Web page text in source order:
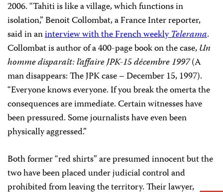
2006. “Tahiti is like a village, which functions in
isolation,” Benoit Collombat, a France Inter reporter,
said in aninterview with the French weeklyTelerama.
Collombat is author of a 400-page book on the case,Un
homme disparaît: l’affaire JPK-15 décembre 1997(A
man disappears: The JPK case – December 15, 1997).
“Everyone knows everyone. If you break the omerta the
consequences are immediate. Certain witnesses have
been pressured. Some journalists have even been
physically aggressed.”
Both former “red shirts” are presumed innocent but the
two have been placed under judicial control and
prohibited from leaving the territory. Their lawyer,